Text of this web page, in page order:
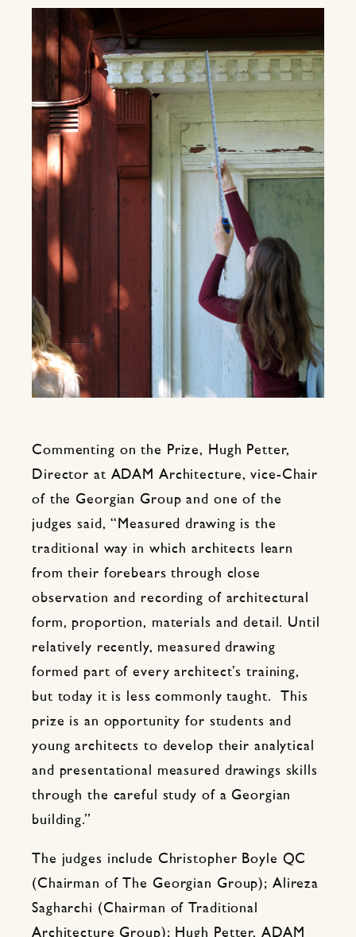
Commenting on the Prize, Hugh Petter,
Director at ADAM Architecture, vice-Chair
of the Georgian Group and one of the
judges said, “Measured drawing is the
traditional way in which architects learn
from their forebears through close
observation and recording of architectural
form, proportion, materials and detail. Until
relatively recently, measured drawing
formed part of every architect’s training,
but today it is less commonly taught. This
prize is an opportunity for students and
young architects to develop their analytical
and presentational measured drawings skills
through the careful study of a Georgian
building.”
The judges include Christopher Boyle QC
(Chairman of The Georgian Group); Alireza
Sagharchi (Chairman of Traditional
Architecture Group); Hugh Petter, ADAM